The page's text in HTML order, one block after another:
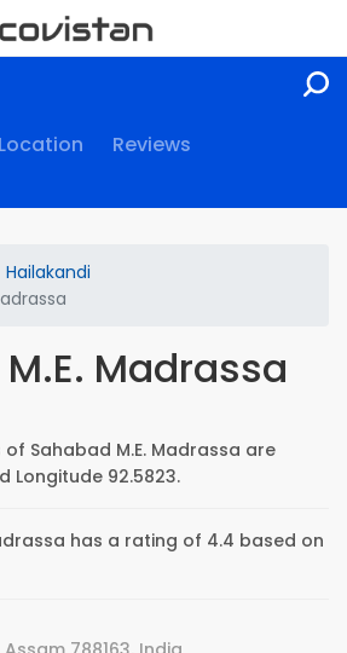
Location
Reviews
Hailakandi
Madrassa
Sahabad M.E. Madrassa are
Longitude 92.5823.
has a rating of 4.4 based on